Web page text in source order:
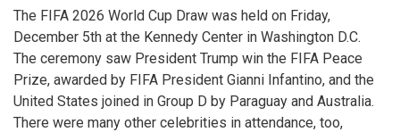
The FIFA 2026 World Cup Draw was held on Friday,
December 5th at the Kennedy Center in Washington D.C.
The ceremony saw President Trump win the FIFA Peace
Prize, awarded by FIFA President Gianni Infantino, and the
United States joined in Group D by Paraguay and Australia.
There were many other celebrities in attendance, too,